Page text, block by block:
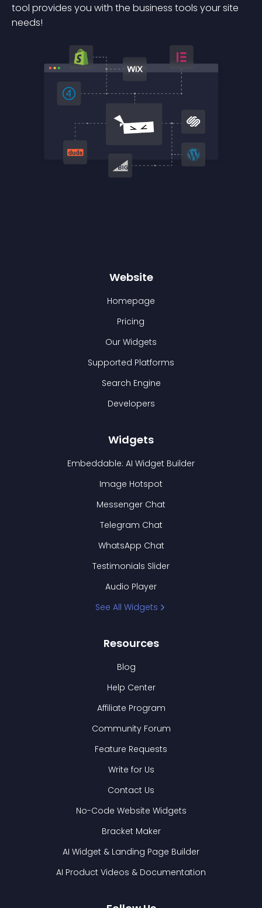
tool provides you with the business tools your site
needs!
Website
Homepage
Pricing
Our Widgets
Supported Platforms
Search Engine
Developers
Widgets
Embeddable: AI Widget Builder
Image Hotspot
Messenger Chat
Telegram Chat
WhatsApp Chat
Testimonials Slider
Audio Player
See All Widgets
Resources
Blog
Help Center
Affiliate Program
Community Forum
Feature Requests
Write for Us
Contact Us
No-Code Website Widgets
Bracket Maker
AI Widget & Landing Page Builder
AI Product Videos & Documentation